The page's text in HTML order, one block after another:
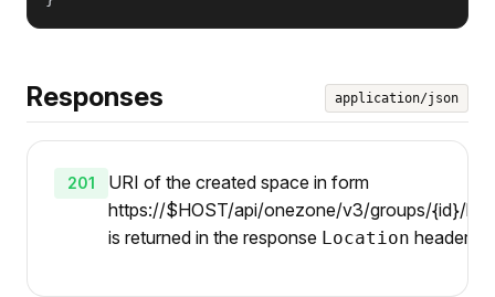
Responses application/json
201
URI of the created space in form
https://$HOST/api/onezone/v3/groups/{id}/
is returned in the response Location header.